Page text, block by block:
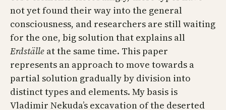
not yet found their way into the general
consciousness, and researchers are still waiting
for the one, big solution that explains all
Erdställe at the same time. This paper
represents an approach to move towards a
partial solution gradually by division into
distinct types and elements. My basis is
Vladimir Nekuda’s excavation of the deserted